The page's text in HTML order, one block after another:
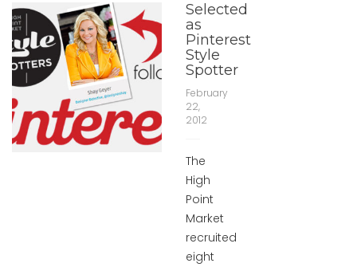
Selected
as
Pinterest
Style
Spotter
February
22,
2012
The
High
Point
Market
recruited
eight